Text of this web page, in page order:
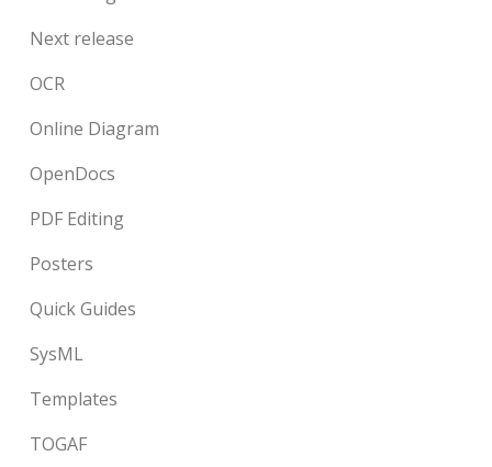
Next release
OCR
Online Diagram
OpenDocs
PDF Editing
Posters
Quick Guides
SysML
Templates
TOGAF